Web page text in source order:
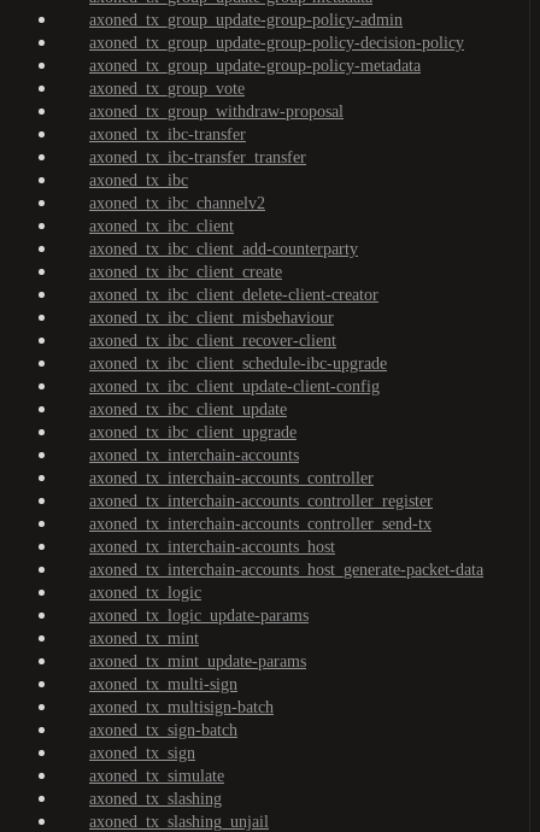
axoned_tx_group_update-group-policy-admin
axoned_tx_group_update-group-policy-decision-policy
axoned_tx_group_update-group-policy-metadata
axoned_tx_group_vote
axoned_tx_group_withdraw-proposal
axoned_tx_ibc-transfer
axoned_tx_ibc-transfer_transfer
axoned_tx_ibc
axoned_tx_ibc_channelv2
axoned_tx_ibc_client
axoned_tx_ibc_client_add-counterparty
axoned_tx_ibc_client_create
axoned_tx_ibc_client_delete-client-creator
axoned_tx_ibc_client_misbehaviour
axoned_tx_ibc_client_recover-client
axoned_tx_ibc_client_schedule-ibc-upgrade
axoned_tx_ibc_client_update-client-config
axoned_tx_ibc_client_update
axoned_tx_ibc_client_upgrade
axoned_tx_interchain-accounts
axoned_tx_interchain-accounts_controller
axoned_tx_interchain-accounts_controller_register
axoned_tx_interchain-accounts_controller_send-tx
axoned_tx_interchain-accounts_host
axoned_tx_interchain-accounts_host_generate-packet-data
axoned_tx_logic
axoned_tx_logic_update-params
axoned_tx_mint
axoned_tx_mint_update-params
axoned_tx_multi-sign
axoned_tx_multisign-batch
axoned_tx_sign-batch
axoned_tx_sign
axoned_tx_simulate
axoned_tx_slashing
axoned_tx_slashing_unjail